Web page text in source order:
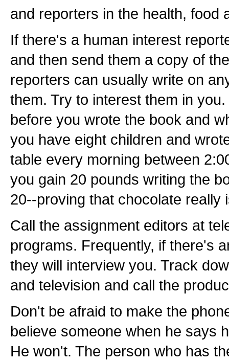
and reporters in the health, food
If there's a human interest
and then send them a copy of
reporters can usually write on
them. Try to interest them in
before you wrote the book and
you have eight children and
table every morning between
you gain 20 pounds writing the
20--proving that chocolate really
Call the assignment editors at
programs. Frequently, if there's
they will interview you. Track
and television and call the
Don't be afraid to make the
believe someone when he says
He won't. The person who has